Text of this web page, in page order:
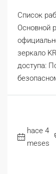
Список
Основной
зеркало
доступа:
hace 4
meses